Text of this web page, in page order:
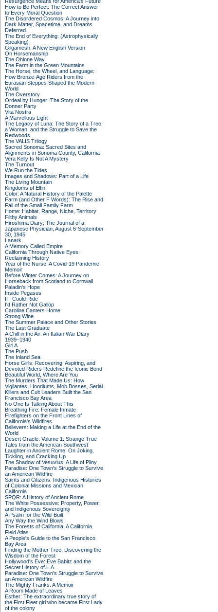
How to Be Perfect: The Correct Answer
to Every Moral Question
The Disordered Cosmos: A Journey into
Dark Matter, Spacetime, and Dreams
Deferred
The End of Everything: (Astrophysically
Speaking)
Gilgamesh: A New English Version
On Horsemanship
The Ohlone Way
The Farm in the Green Mountains
The Horse, the Wheel, and Language:
How Bronze-Age Riders from the
Eurasian Steppes Shaped the Modern
World
The Overstory
Ordeal by Hunger: The Story of the
Donner Party
Vita Nostra
A Marvellous Light
The Legacy of Luna: The Story of a Tree,
a Woman, and the Struggle to Save the
Redwoods
The VALIS Trilogy
Sacred Sonoma: Sacred Sites and
Alignments in Sonoma County, California
Vera Kelly Is Not A Mystery
The Turnout
We Run the Tides
Images and Shadows: Part of a Life
The Living Mountain
Kingdoms of Elfin
Color: A Natural History of the Palette
Farm (and Other F Words): The Rise and
Fall of the Small Family Farm
Home: Habitat, Range, Niche, Territory
Filthy Animals
Hiroshima Diary: The Journal of a
Japanese Physician, August 6-September
30, 1945
Lanark
A Memory Called Empire
California Through Native Eyes:
Reclaiming History
Year of the Nurse: A Covid-19 Pandemic
Memoir
Before Winter Comes: A Journey on
Horseback from Scotland to Cornwall
Paladin's Hope
Inside Pegasus
If I Could Ride
I'd Rather Not Gallop
Caroline Canters Home
Strong Wine
The Summer Palace and Other Stories
The Last Graduate
A Chill in the Air: An Italian War Diary
1939–1940
Girl A
The Push
The Inland Sea
Horse Girls: Recovering, Aspiring, and
Devoted Riders Redefine the Iconic Bond
Beautiful World, Where Are You
The Murders That Made Us: How
Vigilantes, Hoodlums, Mob Bosses, Serial
Killers and Cult Leaders Built the San
Francisco Bay Area
No One Is Talking About This
Breathing Fire: Female Inmate
Firefighters on the Front Lines of
California's Wildfires
Believers: Making a Life at the End of the
World
Desert Oracle: Volume 1: Strange True
Tales from the American Southwest
Laughter in Ancient Rome: On Joking,
Tickling, and Cracking Up
The Shadow of Vesuvius: A Life of Pliny
Paradise: One Town's Struggle to Survive
an American Wildfire
Saints and Citizens: Indigenous Histories
of Colonial Missions and Mexican
California
SPQR: A History of Ancient Rome
The White Possessive: Property, Power,
and Indigenous Sovereignty
A Psalm for the Wild-Built
Any Way the Wind Blows
The Forests of California: A California
Field Atlas
A People's Guide to the San Francisco
Bay Area
Finding the Mother Tree: Discovering the
Wisdom of the Forest
Hollywood's Eve: Eve Babitz and the
Secret History of L.A.
Paradise: One Town's Struggle to Survive
an American Wildfire
The Mighty Franks: A Memoir
A Room Made of Leaves
Esther: The extraordinary true story of
the First Fleet girl who became First Lady
of the colony